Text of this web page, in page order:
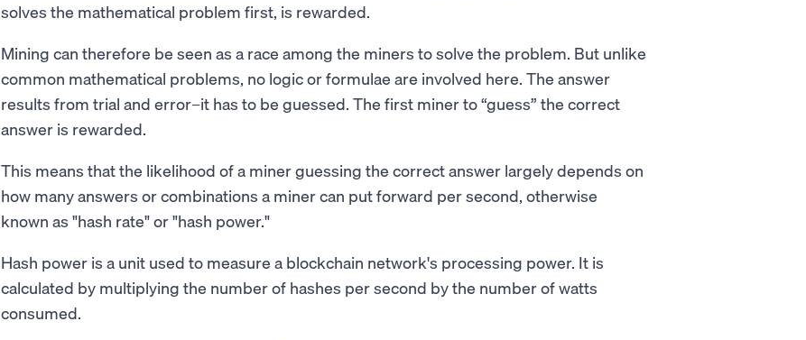
solves the mathematical problem first, is rewarded.
Mining can therefore be seen as a race among the miners to solve the problem. But unlike
common mathematical problems, no logic or formulae are involved here. The answer
results from trial and error–it has to be guessed. The first miner to “guess” the correct
answer is rewarded.
This means that the likelihood of a miner guessing the correct answer largely depends on
how many answers or combinations a miner can put forward per second, otherwise
known as "hash rate" or "hash power."
Hash power is a unit used to measure a blockchain network's processing power. It is
calculated by multiplying the number of hashes per second by the number of watts
consumed.